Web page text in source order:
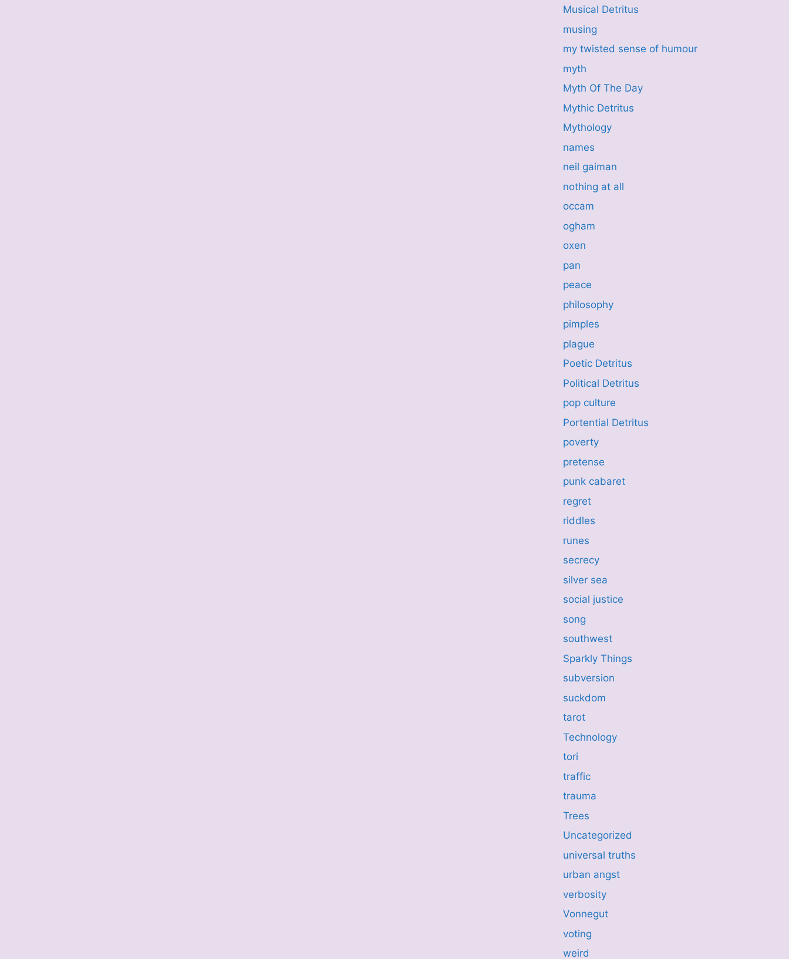
Musical Detritus
musing
my twisted sense of humour
myth
Myth Of The Day
Mythic Detritus
Mythology
names
neil gaiman
nothing at all
occam
ogham
oxen
pan
peace
philosophy
pimples
plague
Poetic Detritus
Political Detritus
pop culture
Portential Detritus
poverty
pretense
punk cabaret
regret
riddles
runes
secrecy
silver sea
social justice
song
southwest
Sparkly Things
subversion
suckdom
tarot
Technology
tori
traffic
trauma
Trees
Uncategorized
universal truths
urban angst
verbosity
Vonnegut
voting
weird